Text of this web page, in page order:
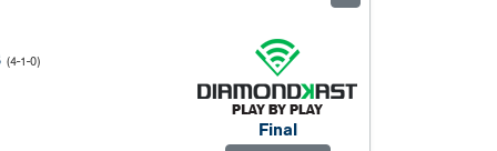
(4-1-0)
Final